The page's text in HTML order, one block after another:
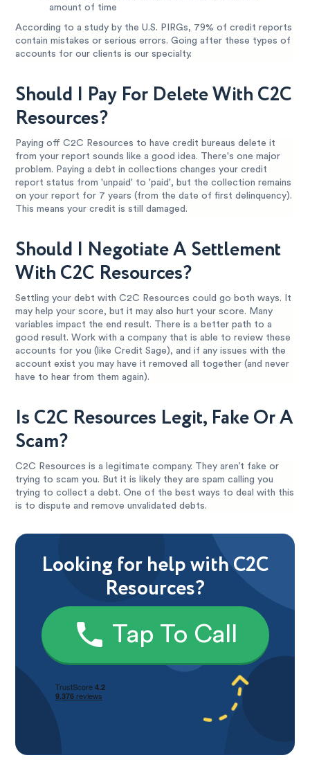
amount of time
According to a study by the U.S. PIRGs, 79% of credit reports
contain mistakes or serious errors. Going after these types of
accounts for our clients is our specialty.
Should I Pay For Delete With C2C
Resources?
Paying off C2C Resources to have credit bureaus delete it
from your report sounds like a good idea. There's one major
problem. Paying a debt in collections changes your credit
report status from 'unpaid' to 'paid', but the collection remains
on your report for 7 years (from the date of first delinquency).
This means your credit is still damaged.
Should I Negotiate A Settlement
With C2C Resources?
Settling your debt with C2C Resources could go both ways. It
may help your score, but it may also hurt your score. Many
variables impact the end result. There is a better path to a
good result. Work with a company that is able to review these
accounts for you (like Credit Sage), and if any issues with the
account exist you may have it removed all together (and never
have to hear from them again).
Is C2C Resources Legit, Fake Or A
Scam?
C2C Resources is a legitimate company. They aren’t fake or
trying to scam you. But it is likely they are spam calling you
trying to collect a debt. One of the best ways to deal with this
is to dispute and remove unvalidated debts.
Looking for help with C2C
Resources?
Tap To Call